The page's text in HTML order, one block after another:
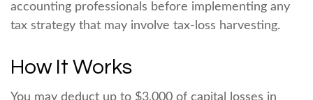
accounting professionals before implementing any
tax strategy that may involve tax-loss harvesting.
How It Works
You may deduct up to $3,000 of capital losses in